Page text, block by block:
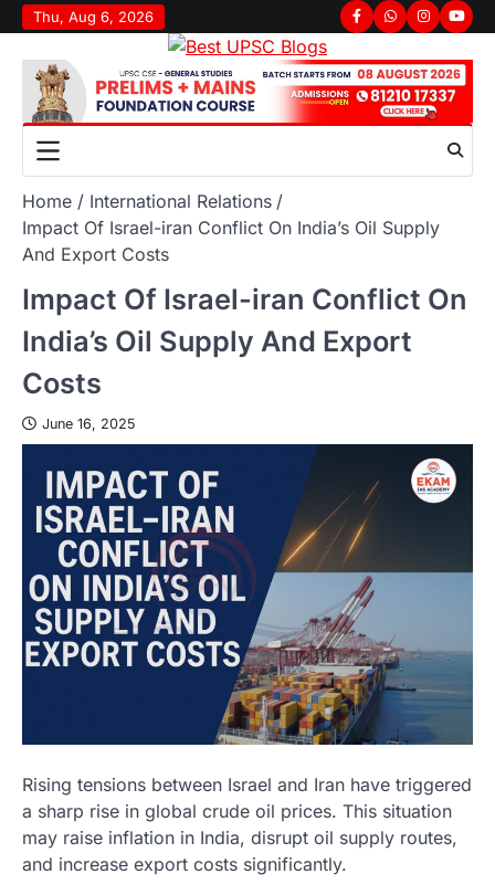
Skip
to
content
Thu, Aug 6, 2026 FacebookWhatsapp
Instagram
Home
International Relations
Impact Of Israel-iran Conflict On India’s Oil Supply
And Export Costs
Impact Of Israel-iran Conflict On
India’s Oil Supply And Export
Costs
June 16, 2025
Rising tensions between Israel and Iran have triggered
a sharp rise in global crude oil prices. This situation
may raise inflation in India, disrupt oil supply routes,
and increase export costs significantly.